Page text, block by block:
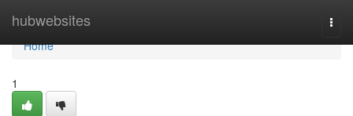
hubwebsites
Home
Home
1